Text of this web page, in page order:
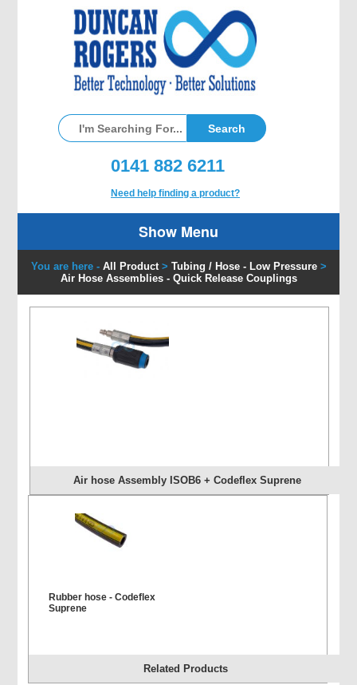
0141 882 6211
Need help finding a product?
Show Menu
You are here - All Product > Tubing / Hose - Low Pressure >
Air Hose Assemblies - Quick Release Couplings
Air hose Assembly ISOB6 + Codeflex Suprene
Rubber hose - Codeflex
Suprene
Related Products